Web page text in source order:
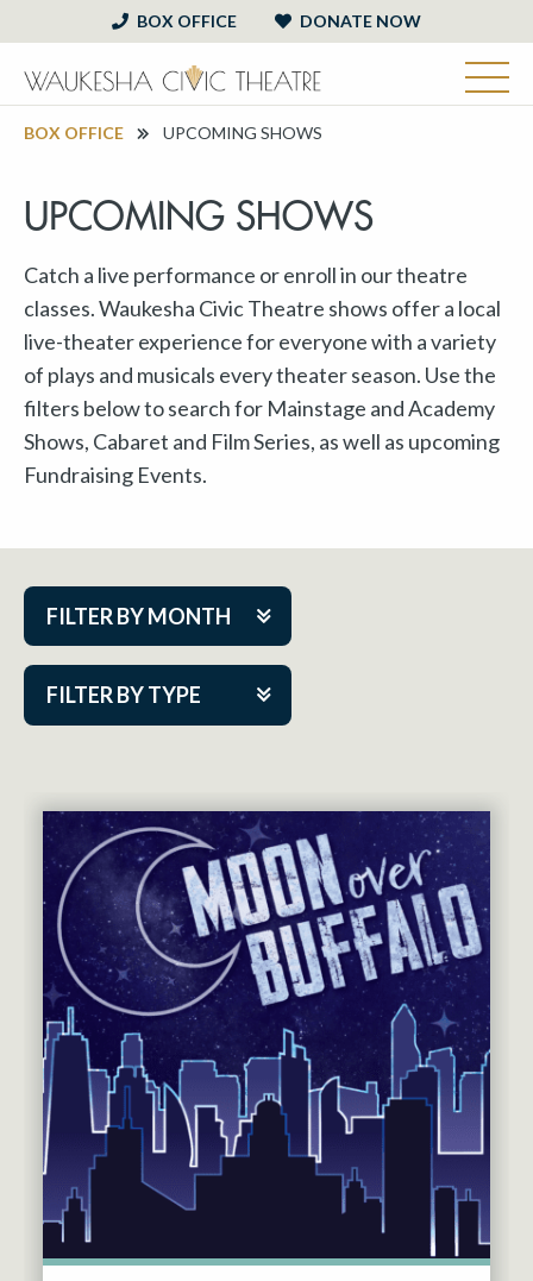
BOX OFFICE DONATE NOW
BOX OFFICE UPCOMING SHOWS
UPCOMING SHOWS
Catch a live performance or enroll in our theatre
classes. Waukesha Civic Theatre shows offer a local
live-theater experience for everyone with a variety
of plays and musicals every theater season. Use the
filters below to search for Mainstage and Academy
Shows, Cabaret and Film Series, as well as upcoming
Fundraising Events.
FILTER BY MONTH
FILTER BY TYPE
Aug 2026
Nov 2026
Dec 2026
Jan 2027
Feb 2027
Mar 2027
Apr 2027
May 2027
Jun 2027
Cabaret Series
Community Partner Event
Guest Act
Mainstage
Outskirts Theatre Co.
Resident Company